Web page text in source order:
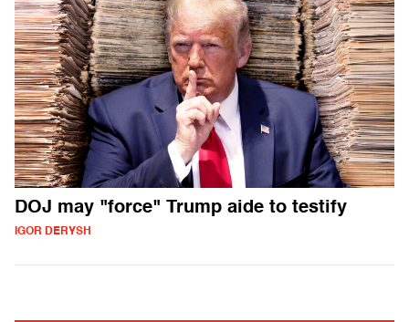
DOJ may "force" Trump aide to testify
IGOR DERYSH